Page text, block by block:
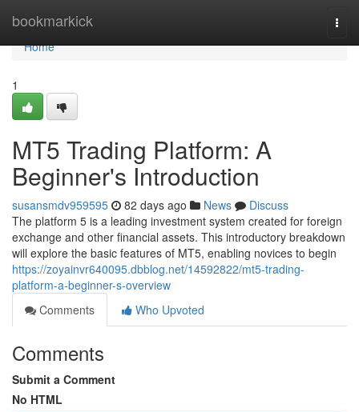
bookmarkick
Home
Home
1
MT5 Trading Platform: A
Beginner's Introduction
susansmdv959595 82 days ago News
Discuss
The platform 5 is a leading investment system created for foreign
exchange and other financial assets. This introductory breakdown
will explore the basic features of MT5, enabling novices to begin
https://zoyainvr640095.dbblog.net/14592822/mt5-trading-
platform-a-beginner-s-overview
Comments
Who Upvoted
Comments
Submit a Comment
No HTML